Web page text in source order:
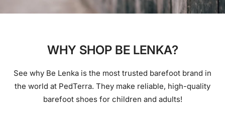
WHY SHOP BE LENKA?
See why Be Lenka is the most trusted barefoot brand in
the world at PedTerra. They make reliable, high-quality
barefoot shoes for children and adults!